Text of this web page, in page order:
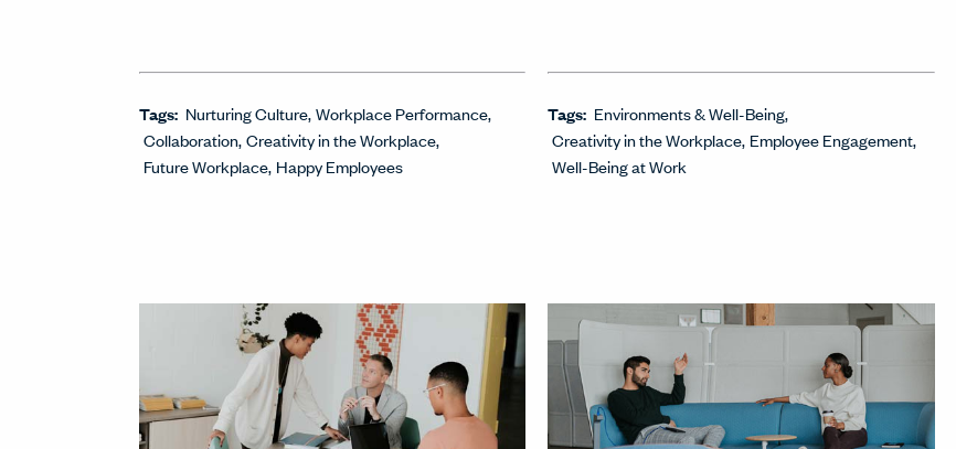
Tags: Nurturing Culture Workplace Performance
Collaboration Creativity in the Workplace
Future Workplace Happy Employees
Tags: Environments & Well-Being
Creativity in the Workplace Employee Engagement
Well-Being at Work